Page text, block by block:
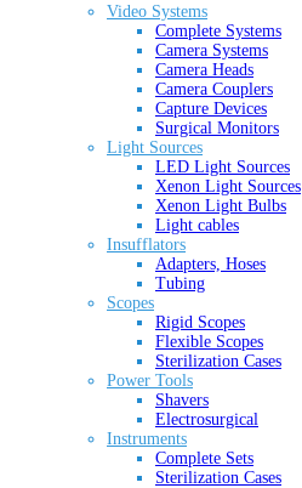
Video Systems
Complete Systems
Camera Systems
Camera Heads
Camera Couplers
Capture Devices
Surgical Monitors
Light Sources
LED Light Sources
Xenon Light Sources
Xenon Light Bulbs
Light cables
Insufflators
Adapters, Hoses
Tubing
Scopes
Rigid Scopes
Flexible Scopes
Sterilization Cases
Power Tools
Shavers
Electrosurgical
Instruments
Complete Sets
Sterilization Cases